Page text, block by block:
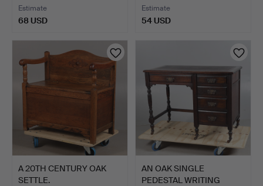
Estimate
68 USD
Estimate
54 USD
A 20TH CENTURY OAK
SETTLE.
AN OAK SINGLE
PEDESTAL WRITING